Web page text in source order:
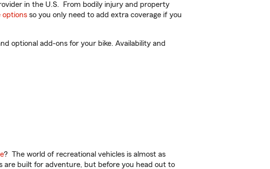
in the U.S. From bodily injury and property
options so you only need to add extra coverage if you
optional add-ons for your bike. Availability and
? The world of recreational vehicles is almost as
are built for adventure, but before you head out to